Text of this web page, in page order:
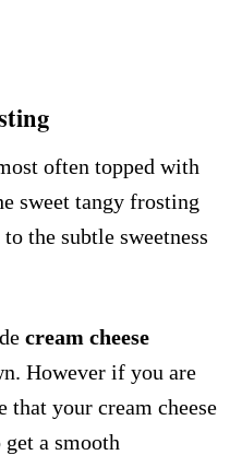
often topped with
sweet tangy frosting
the subtle sweetness
cream cheese
However if you are
your cream cheese
a smooth